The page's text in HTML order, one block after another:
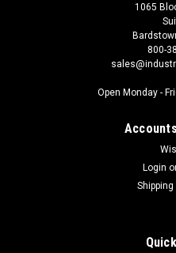
1065
800-
Open Monday -
Login